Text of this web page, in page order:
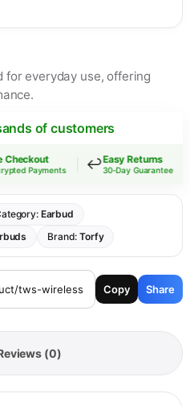
everyday use, offering
of customers
Payments ↩️Easy Returns
30-Day Guarantee
Earbud
Brand:Torfy
Copy Share
(0)